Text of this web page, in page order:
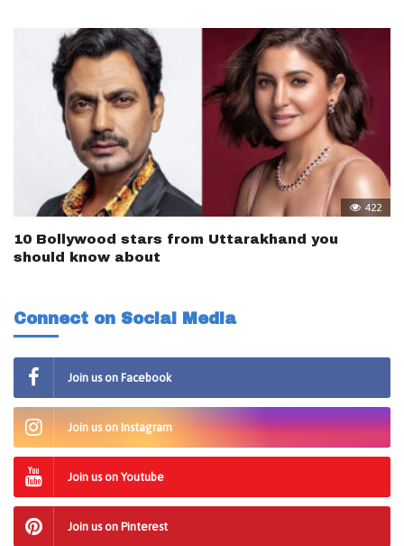
422
10 Bollywood stars from Uttarakhand you
should know about
Connect on Social Media
Join us on Facebook
Join us on Instagram
Join us on Youtube
Join us on Pinterest